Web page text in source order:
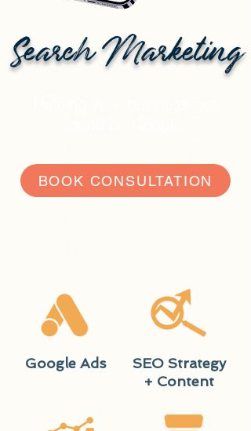
Search Marketing
BOOK CONSULTATION
Google Ads
SEO Strategy
+ Content